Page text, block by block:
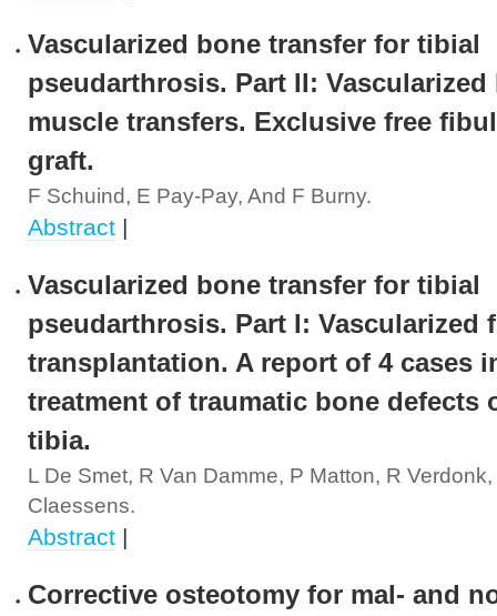
Vascularized bone transfer for tibial
pseudarthrosis. Part II: Vascularized
muscle transfers. Exclusive free
graft.
F Schuind, E Pay-Pay, And F Burny.
Abstract |
Vascularized bone transfer for tibial
pseudarthrosis. Part I: Vascularized
transplantation. A report of 4 cases
treatment of traumatic bone defects
tibia.
L De Smet, R Van Damme, P Matton, R
Claessens.
Abstract |
Corrective osteotomy for mal- and